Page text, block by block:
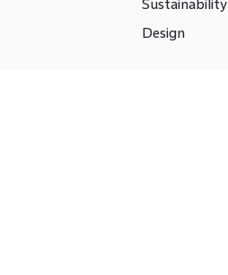
Sustainability
Design